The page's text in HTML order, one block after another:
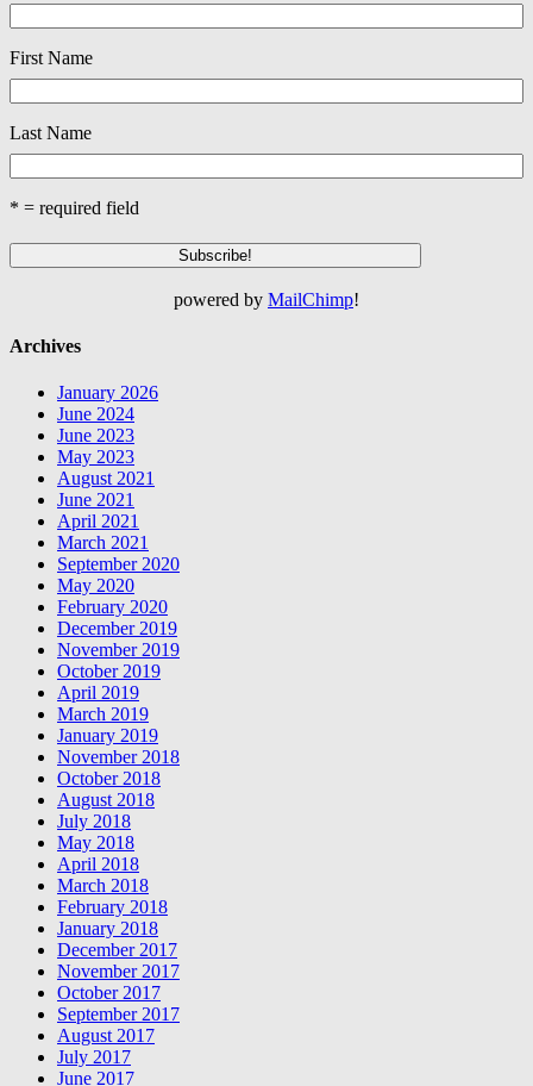
First Name
Last Name
* = required field
powered by MailChimp!
Archives
January 2026
June 2024
June 2023
May 2023
August 2021
June 2021
April 2021
March 2021
September 2020
May 2020
February 2020
December 2019
November 2019
October 2019
April 2019
March 2019
January 2019
November 2018
October 2018
August 2018
July 2018
May 2018
April 2018
March 2018
February 2018
January 2018
December 2017
November 2017
October 2017
September 2017
August 2017
July 2017
June 2017